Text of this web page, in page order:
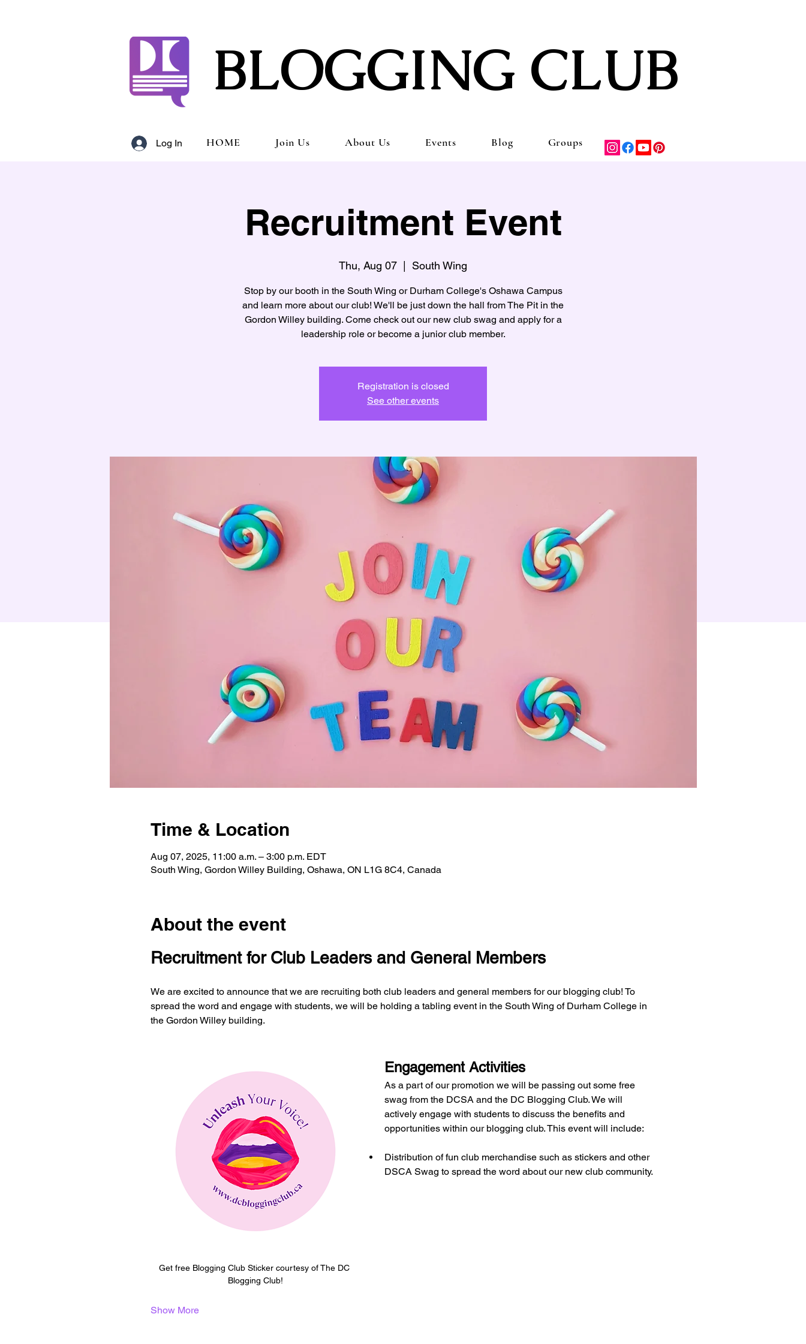
BLOGGING CLUB
Log In HOME Join Us About Us Events Blog Groups
Recruitment Event
Thu, Aug 07 South Wing
Stop by our booth in the South Wing or Durham College's Oshawa Campus
and learn more about our club! We'll be just down the hall from The Pit in the
Gordon Willey building. Come check out our new club swag and apply for a
leadership role or become a junior club member.
Registration is closed
See other events
Time & Location
Aug 07, 2025, 11:00 a.m. – 3:00 p.m. EDT
South Wing, Gordon Willey Building, Oshawa, ON L1G 8C4, Canada
About the event
Recruitment for Club Leaders and General Members
We are excited to announce that we are recruiting both club leaders and general members for our blogging club! To
spread the word and engage with students, we will be holding a tabling event in the South Wing of Durham College in
the Gordon Willey building.
Get free Blogging Club Sticker courtesy of The DC
Blogging Club!
Engagement Activities
As a part of our promotion we will be passing out some free
swag from the DCSA and the DC Blogging Club. We will
actively engage with students to discuss the benefits and
opportunities within our blogging club. This event will include:
Distribution of fun club merchandise such as stickers and other
DSCA Swag to spread the word about our new club community.
Show More